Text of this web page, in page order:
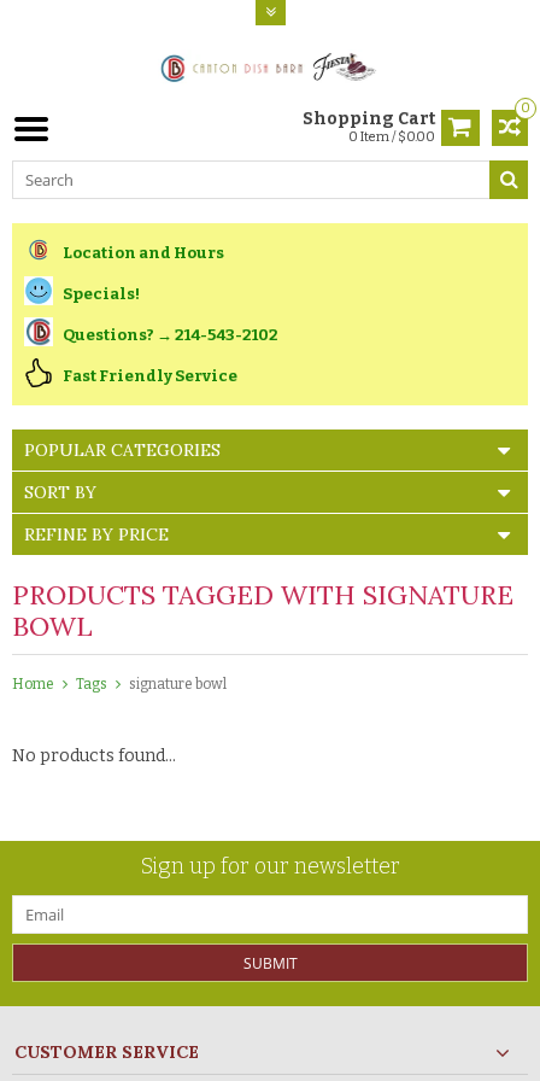
0
Shopping Cart
0 Item / $0.00
Location and Hours
Specials!
Questions? → 214-543-2102
Fast Friendly Service
POPULAR CATEGORIES
SORT BY
REFINE BY PRICE
PRODUCTS TAGGED WITH SIGNATURE
BOWL
Home Tags signature bowl
No products found...
Sign up for our newsletter
SUBMIT
CUSTOMER SERVICE